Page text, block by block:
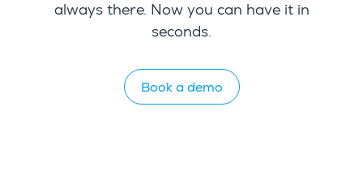
always there. Now you can have it in
seconds.
Book a demo